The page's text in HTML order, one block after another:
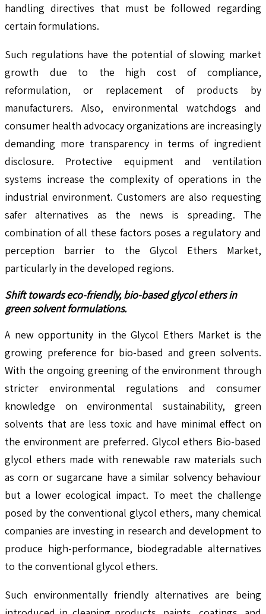
handling directives that must be followed regarding
certain formulations.
Such regulations have the potential of slowing market
growth due to the high cost of compliance,
reformulation, or replacement of products by
manufacturers. Also, environmental watchdogs and
consumer health advocacy organizations are increasingly
demanding more transparency in terms of ingredient
disclosure. Protective equipment and ventilation
systems increase the complexity of operations in the
industrial environment. Customers are also requesting
safer alternatives as the news is spreading. The
combination of all these factors poses a regulatory and
perception barrier to the Glycol Ethers Market,
particularly in the developed regions.
Shift towards eco-friendly, bio-based glycol ethers in
green solvent formulations.
A new opportunity in the Glycol Ethers Market is the
growing preference for bio-based and green solvents.
With the ongoing greening of the environment through
stricter environmental regulations and consumer
knowledge on environmental sustainability, green
solvents that are less toxic and have minimal effect on
the environment are preferred. Glycol ethers Bio-based
glycol ethers made with renewable raw materials such
as corn or sugarcane have a similar solvency behaviour
but a lower ecological impact. To meet the challenge
posed by the conventional glycol ethers, many chemical
companies are investing in research and development to
produce high-performance, biodegradable alternatives
to the conventional glycol ethers.
Such environmentally friendly alternatives are being